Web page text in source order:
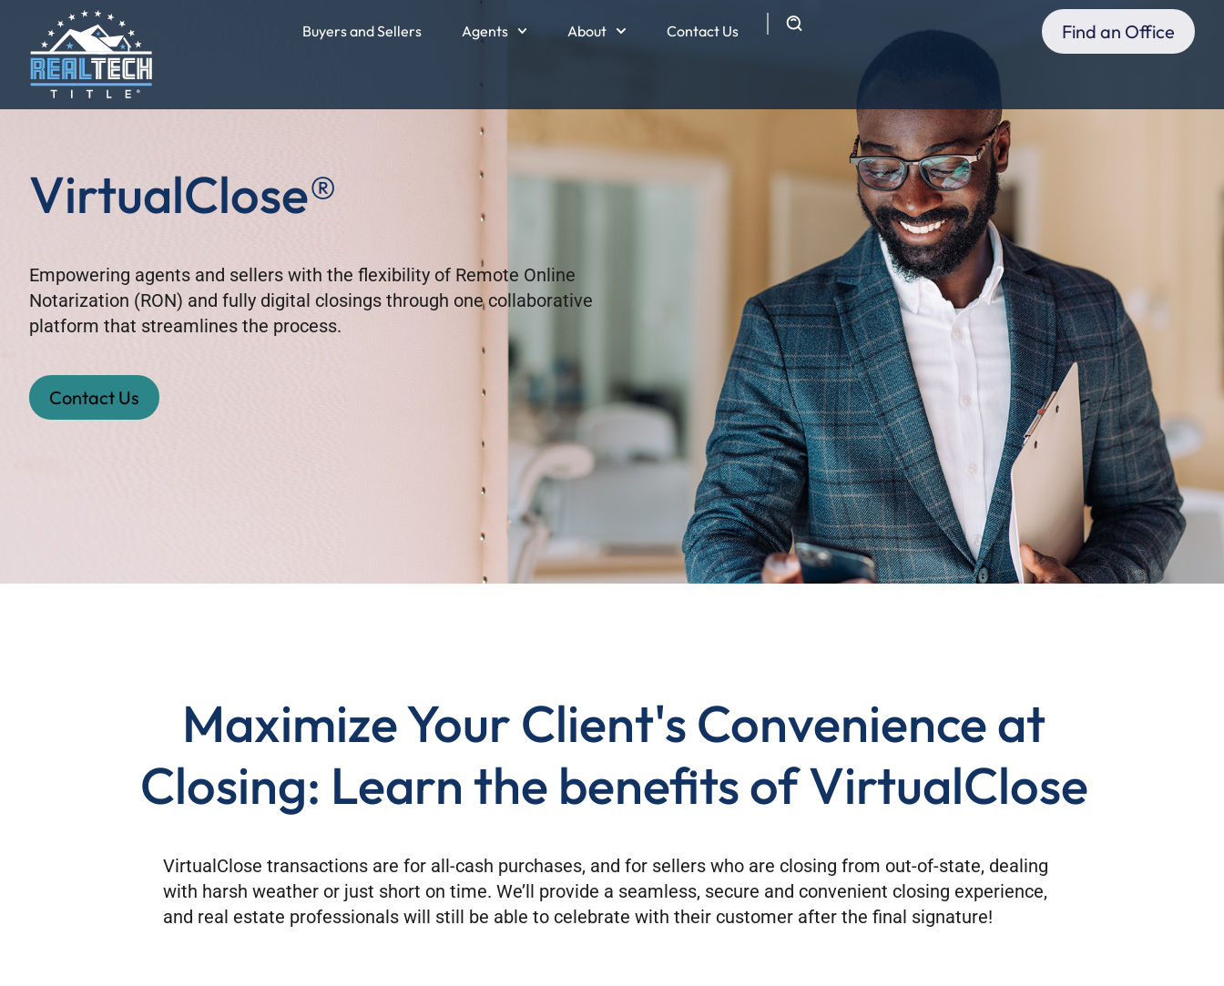
Buyers and Sellers Agents About Contact Us Find an Office
VirtualClose®
Empowering agents and sellers with the flexibility of Remote Online
Notarization (RON) and fully digital closings through one collaborative
platform that streamlines the process.
Contact Us
Maximize Your Client's Convenience at
Closing: Learn the benefits of VirtualClose
VirtualClose transactions are for all-cash purchases, and for sellers who are closing from out-of-state, dealing
with harsh weather or just short on time. We’ll provide a seamless, secure and convenient closing experience,
and real estate professionals will still be able to celebrate with their customer after the final signature!